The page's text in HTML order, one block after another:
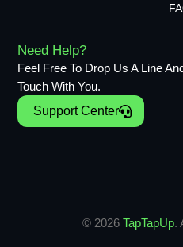
Need Help?
Feel Free To Drop Us A Line
Touch With You.
Support Center
© 2026 TapTapUp.